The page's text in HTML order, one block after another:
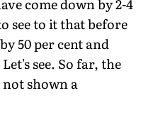
see to it that before
50 per cent and
see. So far, the
not shown a